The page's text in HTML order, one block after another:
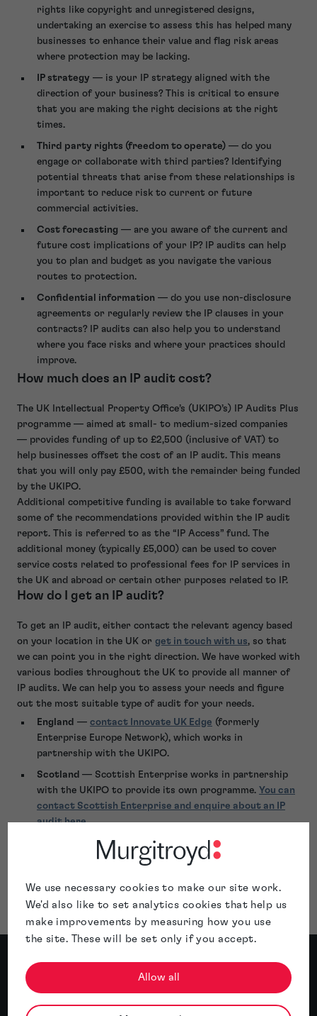
We use necessary cookies to make our site work.
We'd also like to set analytics cookies that help us
make improvements by measuring how you use
the site. These will be set only if you accept.
Allow all
rights like copyright and unregistered designs,
undertaking an exercise to assess this has helped many
businesses to enhance their value and flag risk areas
where protection may be lacking.
IP strategy — is your IP strategy aligned with the
direction of your business? This is critical to ensure
that you are making the right decisions at the right
times.
Third party rights (freedom to operate) — do you
engage or collaborate with third parties? Identifying
potential threats that arise from these relationships is
important to reduce risk to current or future
commercial activities.
Cost forecasting — are you aware of the current and
future cost implications of your IP? IP audits can help
you to plan and budget as you navigate the various
routes to protection.
Confidential information — do you use non-disclosure
agreements or regularly review the IP clauses in your
contracts? IP audits can also help you to understand
where you face risks and where your practices should
improve.
How much does an IP audit cost?
The UK Intellectual Property Office’s (UKIPO’s) IP Audits Plus
programme — aimed at small- to medium-sized companies
— provides funding of up to £2,500 (inclusive of VAT) to
help businesses offset the cost of an IP audit. This means
that you will only pay £500, with the remainder being funded
by the UKIPO.
Additional competitive funding is available to take forward
some of the recommendations provided within the IP audit
report. This is referred to as the “IP Access” fund. The
additional money (typically £5,000) can be used to cover
service costs related to professional fees for IP services in
the UK and abroad or certain other purposes related to IP.
How do I get an IP audit?
To get an IP audit, either contact the relevant agency based
on your location in the UK or get in touch with us, so that
we can point you in the right direction. We have worked with
various bodies throughout the UK to provide all manner of
IP audits. We can help you to assess your needs and figure
out the most suitable type of audit for your needs.
England — contact Innovate UK Edge (formerly
Enterprise Europe Network), which works in
partnership with the UKIPO.
Scotland — Scottish Enterprise works in partnership
with the UKIPO to provide its own programme. You can
contact Scottish Enterprise and enquire about an IP
audit here.
— Business Wales can provide IP audits through
Smart Innovation programme, which operates in
Meet the author